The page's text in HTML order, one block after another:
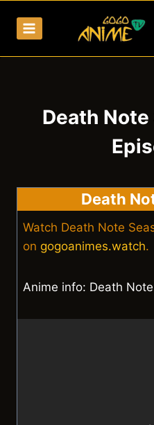
Death Note
Death
Watch Death Note
on gogoanimes.watch.
Anime info: Death Note